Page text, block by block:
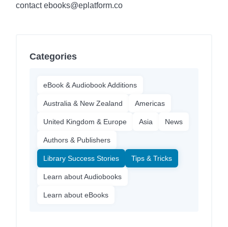
contact ebooks@eplatform.co
Categories
eBook & Audiobook Additions
Australia & New Zealand Americas
United Kingdom & Europe Asia News
Authors & Publishers
Library Success Stories Tips & Tricks
Learn about Audiobooks
Learn about eBooks